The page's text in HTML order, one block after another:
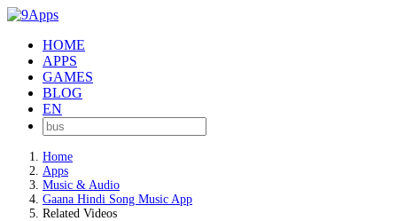
HOME
APPS
GAMES
BLOG
EN
Home
Apps
Music & Audio
Gaana Hindi Song Music App
Related Videos